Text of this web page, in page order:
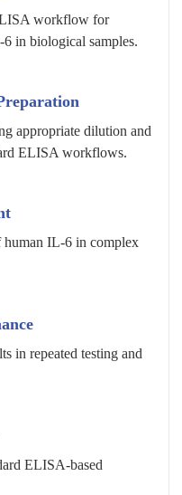
workflow for
in biological samples.
appropriate dilution and
ELISA workflows.
human IL-6 in complex
in repeated testing and
ELISA-based